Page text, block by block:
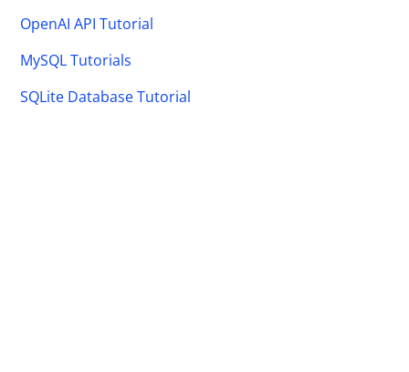
OpenAI API Tutorial
MySQL Tutorials
SQLite Database Tutorial